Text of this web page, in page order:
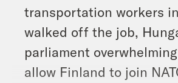
transportation workers
walked off the job,
parliament
allow Finland to join